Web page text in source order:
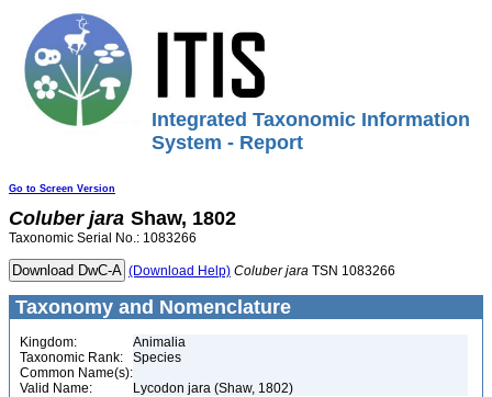
Integrated Taxonomic Information
System - Report
Go to Screen Version
Coluber jara Shaw, 1802
Taxonomic Serial No.: 1083266
(Download Help) Coluber jara TSN 1083266
Taxonomy and Nomenclature
Kingdom:
Animalia
Taxonomic Rank:
Species
Common Name(s):
Valid Name:
Lycodon jara (Shaw, 1802)